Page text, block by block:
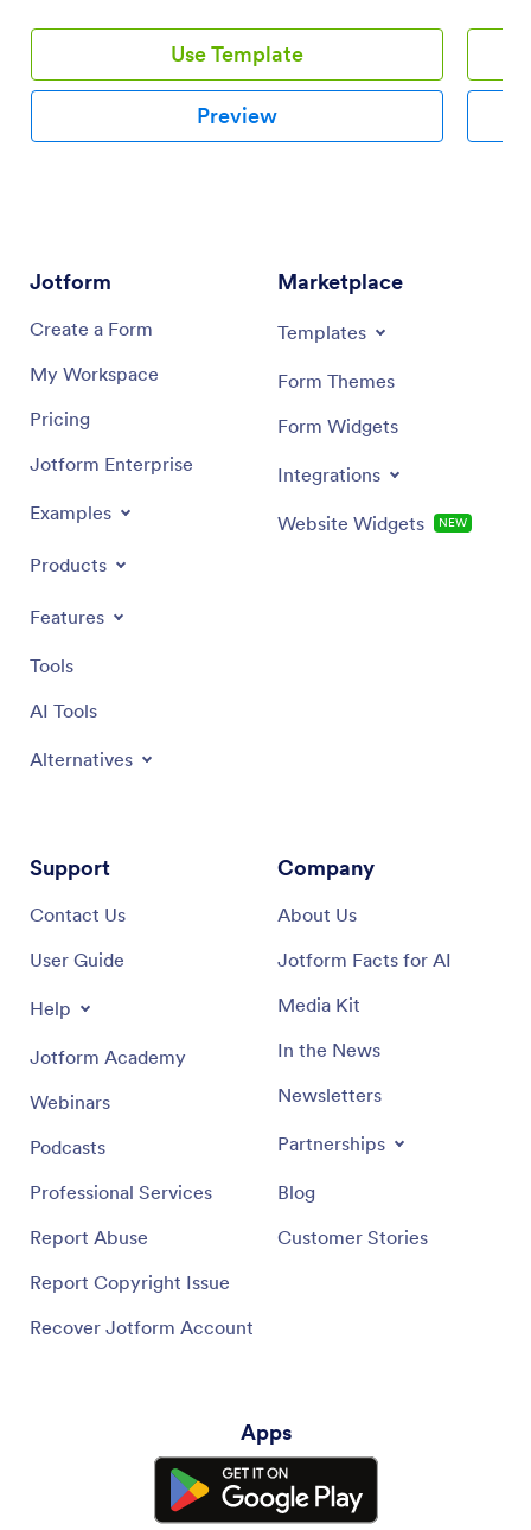
Use Template
Preview
Jotform
Create a Form
My Workspace
Pricing
Jotform Enterprise
Examples
Products
Features
Tools
AI Tools
Alternatives
Marketplace
Templates
Form Themes
Form Widgets
Integrations
Website Widgets NEW
Support
Contact Us
User Guide
Help
Jotform Academy
Webinars
Podcasts
Professional Services
Report Abuse
Report Copyright Issue
Recover Jotform Account
Company
About Us
Jotform Facts for AI
Media Kit
In the News
Newsletters
Partnerships
Blog
Customer Stories
Apps